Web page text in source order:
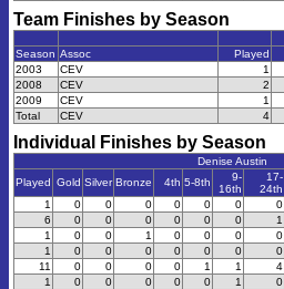
Team Finishes by Season
Season Assoc Played
2003
CEV 1
2008
CEV 2
2009
CEV 1
Total
CEV 4
Individual Finishes by Season
Denise Austin
Played Gold Silver Bronze 4th 5-8th
9-
16th
17-
24th
1
0 0 0 0 0 0 0
6
0 0 0 0 0 0 1
1
0 0 1 0 0 0 0
1
0 0 0 0 0 0 0
11
0 0 0 0 1 1 4
1
0 0 0 0 0 1 0